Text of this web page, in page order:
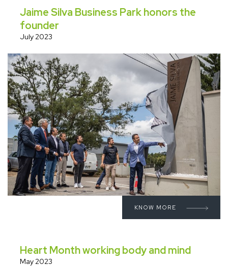
Jaime Silva Business Park honors the
founder
July 2023
KNOW MORE
Heart Month working body and mind
May 2023